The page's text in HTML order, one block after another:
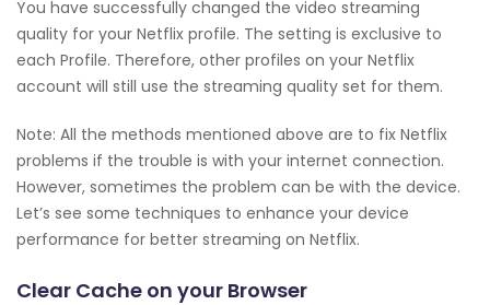
You have successfully changed the video streaming
quality for your Netflix profile. The setting is exclusive to
each Profile. Therefore, other profiles on your Netflix
account will still use the streaming quality set for them.
Note: All the methods mentioned above are to fix Netflix
problems if the trouble is with your internet connection.
However, sometimes the problem can be with the device.
Let’s see some techniques to enhance your device
performance for better streaming on Netflix.
Clear Cache on your Browser